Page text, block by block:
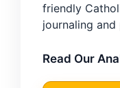
friendly
journaling
Read Our